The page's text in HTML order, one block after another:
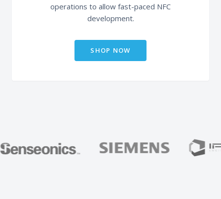
operations to allow fast-paced NFC
development.
SHOP NOW